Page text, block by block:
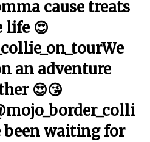
cause treats
life 😍
an adventure
😍😘
been waiting for